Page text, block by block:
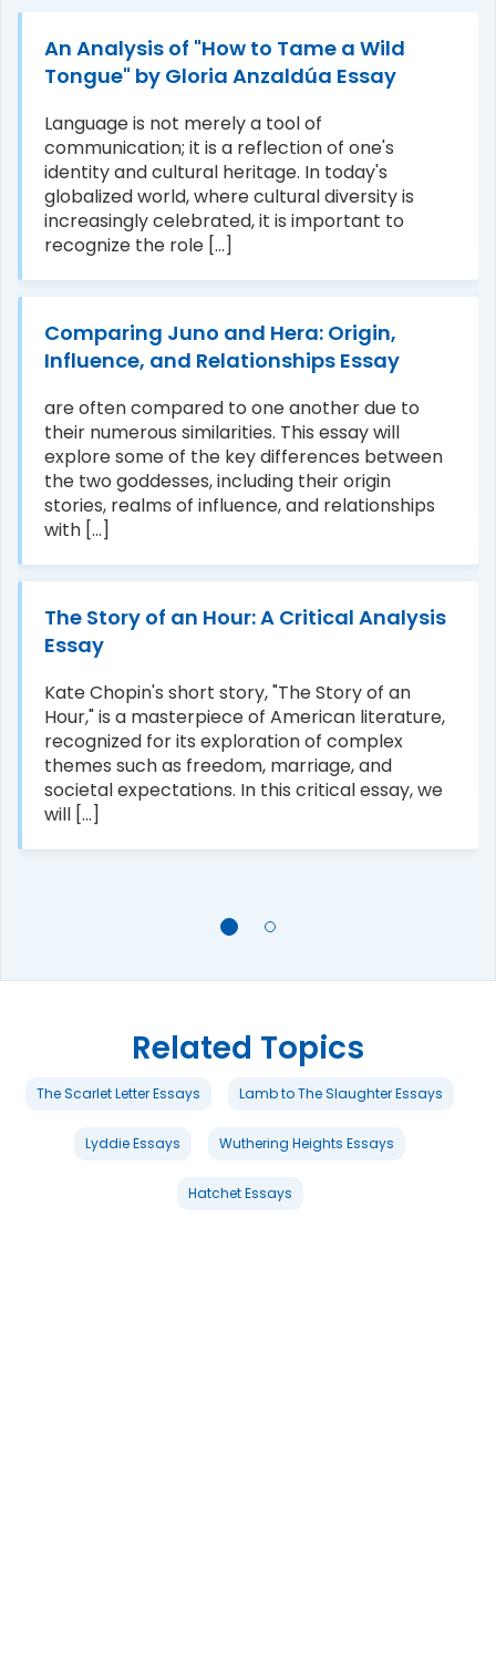
An Analysis of "How to Tame a Wild
Tongue" by Gloria Anzaldúa Essay
Language is not merely a tool of
communication; it is a reflection of one's
identity and cultural heritage. In today's
globalized world, where cultural diversity is
increasingly celebrated, it is important to
recognize the role [...]
Comparing Juno and Hera: Origin,
Influence, and Relationships Essay
are often compared to one another due to
their numerous similarities. This essay will
explore some of the key differences between
the two goddesses, including their origin
stories, realms of influence, and relationships
with [...]
The Story of an Hour: A Critical Analysis
Essay
Kate Chopin's short story, "The Story of an
Hour," is a masterpiece of American literature,
recognized for its exploration of complex
themes such as freedom, marriage, and
societal expectations. In this critical essay, we
will [...]
Related Topics
The Scarlet Letter Essays Lamb to The Slaughter Essays
Lyddie Essays Wuthering Heights Essays
Hatchet Essays